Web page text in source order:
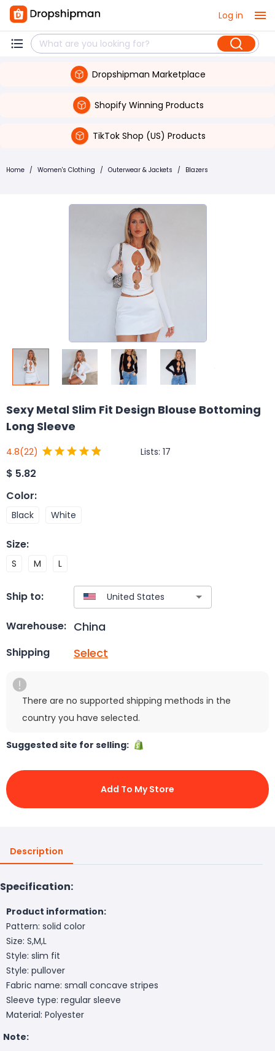
Log in
Dropshipman Marketplace
Shopify Winning Products
TikTok Shop (US) Products
Home / Women's Clothing / Outerwear & Jackets / Blazers
Sexy Metal Slim Fit Design Blouse Bottoming
Long Sleeve
4.8(22) Lists: 17
$ 5.82
Color:
Black White
Size:
S M L
Ship to:
Warehouse: China
Shipping Select
There are no supported shipping methods in the
country you have selected.
Suggested site for selling:
Add To My Store
Description
Specification:
Product information:
Pattern: solid color
Size: S,M,L
Style: slim fit
Style: pullover
Fabric name: small concave stripes
Sleeve type: regular sleeve
Material: Polyester
Note: